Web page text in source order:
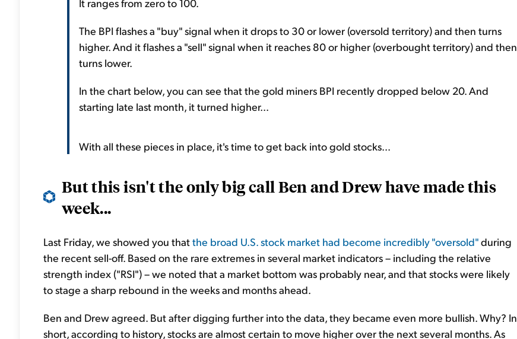
The BPI flashes a "buy" signal when it drops to 30 or lower (oversold territory) and then turns
higher. And it flashes a "sell" signal when it reaches 80 or higher (overbought territory) and then
turns lower.
In the chart below, you can see that the gold miners BPI recently dropped below 20. And
starting late last month, it turned higher...
With all these pieces in place, it's time to get back into gold stocks...
But this isn't the only big call Ben and Drew have made this
week...
Last Friday, we showed you thatthe broad U.S. stock market had become incredibly "oversold"during
the recent sell-off. Based on the rare extremes in several market indicators – including the relative
strength index ("RSI") – we noted that a market bottom was probably near, and that stocks were likely
to stage a sharp rebound in the weeks and months ahead.
Ben and Drew agreed. But after digging further into the data, they became even more bullish. Why? In
short, according to history, stocks are almost certain to move higher over the next several months. As